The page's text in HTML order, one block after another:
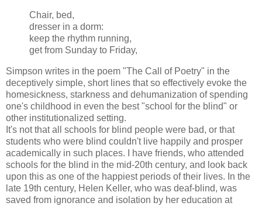
Chair, bed,
dresser in a dorm:
keep the rhythm running,
get from Sunday to Friday,
Simpson writes in the poem "The Call of Poetry" in the
deceptively simple, short lines that so effectively evoke the
homesickness, starkness and dehumanization of spending
one's childhood in even the best "school for the blind" or
other institutionalized setting.
It's not that all schools for blind people were bad, or that
students who were blind couldn't live happily and prosper
academically in such places. I have friends, who attended
schools for the blind in the mid-20th century, and look back
upon this as one of the happiest periods of their lives. In the
late 19th century, Helen Keller, who was deaf-blind, was
saved from ignorance and isolation by her education at